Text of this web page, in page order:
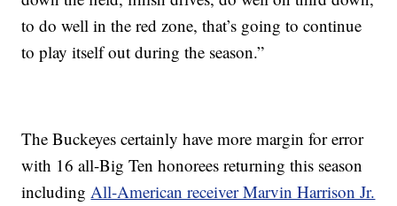
to do well in the red zone, that’s going to continue
to play itself out during the season.”
The Buckeyes certainly have more margin for error
with 16 all-Big Ten honorees returning this season
includingAll-American receiver Marvin Harrison Jr.